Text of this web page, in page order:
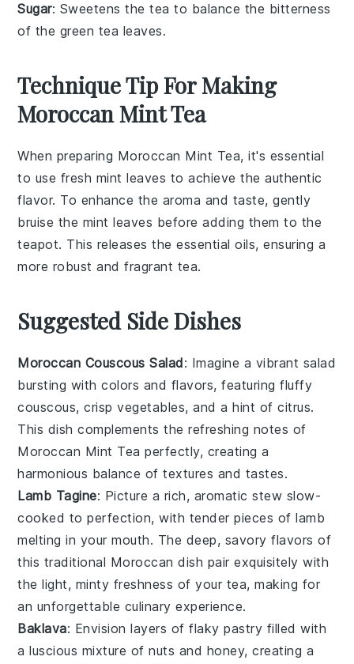
Sugar: Sweetens the tea to balance the bitterness
of the green tea leaves.
Technique Tip For Making
Moroccan Mint Tea
When preparing Moroccan Mint Tea, it's essential
to use fresh mint leaves to achieve the authentic
flavor. To enhance the aroma and taste, gently
bruise the mint leaves before adding them to the
teapot. This releases the essential oils, ensuring a
more robust and fragrant tea.
Suggested Side Dishes
Moroccan Couscous Salad: Imagine a vibrant salad
bursting with colors and flavors, featuring fluffy
couscous, crispvegetables, and a hint ofcitrus.
This dish complements the refreshing notes of
Moroccan Mint Tea perfectly, creating a
harmonious balance of textures and tastes.
Lamb Tagine: Picture a rich, aromaticstew slow-
cooked to perfection, with tender pieces oflamb
melting in your mouth. The deep, savory flavors of
this traditional Moroccan dish pair exquisitely with
the light, minty freshness of your tea, making for
an unforgettable culinary experience.
Baklava: Envision layers of flakypastry filled with
a luscious mixture ofnuts and honey, creating a